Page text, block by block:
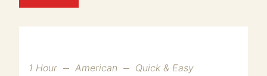
1 Hour American Quick & Easy